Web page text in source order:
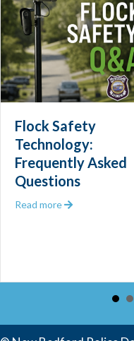
Narcotics
Flock Safety
Technology:
Frequently Asked
Questions
Read more about Flock